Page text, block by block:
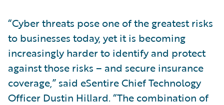
“Cyber threats pose one of the greatest risks
to businesses today, yet it is becoming
increasingly harder to identify and protect
against those risks – and secure insurance
coverage,” said eSentire Chief Technology
Officer Dustin Hillard. “The combination of